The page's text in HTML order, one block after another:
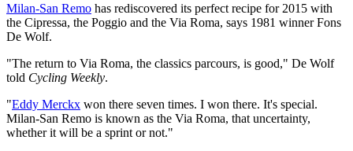
Milan-San Remo has rediscovered its perfect recipe for 2015 with
the Cipressa, the Poggio and the Via Roma, says 1981 winner Fons
De Wolf.
"The return to Via Roma, the classics parcours, is good," De Wolf
told Cycling Weekly.
"Eddy Merckx won there seven times. I won there. It's special.
Milan-San Remo is known as the Via Roma, that uncertainty,
whether it will be a sprint or not."